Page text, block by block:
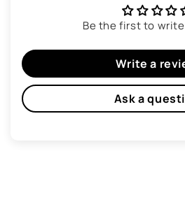
Be the first to
Write a
Ask a